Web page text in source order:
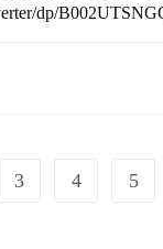
dp/
3 4 5